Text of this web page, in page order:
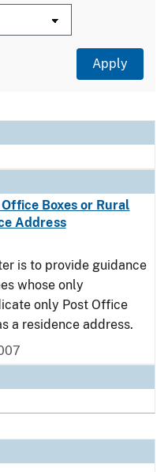
Boxes or Rural
Address
is to provide guidance
whose only
only Post Office
a residence address.